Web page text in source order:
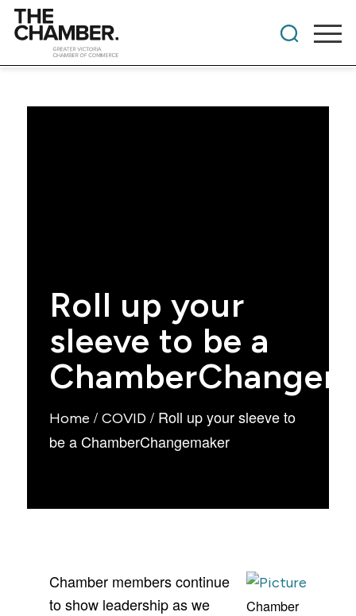
Roll up your
sleeve to be a
Home /COVID / Roll up your sleeve to
be a ChamberChangemaker
Chamber
Chamber members continue
to show leadership as we